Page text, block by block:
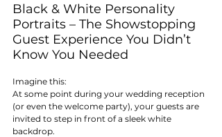
Black & White Personality
Portraits – The Showstopping
Guest Experience You Didn’t
Know You Needed
Imagine this:
At some point during your wedding reception
(or even the welcome party), your guests are
invited to step in front of a sleek white
backdrop.